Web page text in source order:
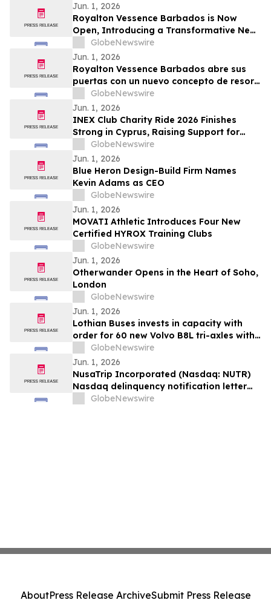
Jun. 1, 2026
Royalton Vessence Barbados is Now
Open, Introducing a Transformative New
All-Inclusive Resort Concept
GlobeNewswire
Jun. 1, 2026
Royalton Vessence Barbados abre sus
puertas con un nuevo concepto de resort
todo incluido
GlobeNewswire
Jun. 1, 2026
INEX Club Charity Ride 2026 Finishes
Strong in Cyprus, Raising Support for
Young Cyclists
GlobeNewswire
Jun. 1, 2026
Blue Heron Design-Build Firm Names
Kevin Adams as CEO
GlobeNewswire
Jun. 1, 2026
MOVATI Athletic Introduces Four New
Certified HYROX Training Clubs
GlobeNewswire
Jun. 1, 2026
Otherwander Opens in the Heart of Soho,
London
GlobeNewswire
Jun. 1, 2026
Lothian Buses invests in capacity with
order for 60 new Volvo B8L tri-axles with
Alexander Dennis Enviro400XLB bodies
GlobeNewswire
Jun. 1, 2026
NusaTrip Incorporated (Nasdaq: NUTR)
Nasdaq delinquency notification letter
(the “Notice”)
GlobeNewswire
AboutPress Release ArchiveSubmit Press Release